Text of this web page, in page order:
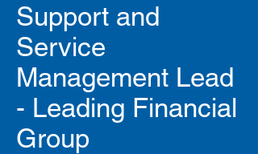
Support and
Service
Management Lead
- Leading Financial
Group